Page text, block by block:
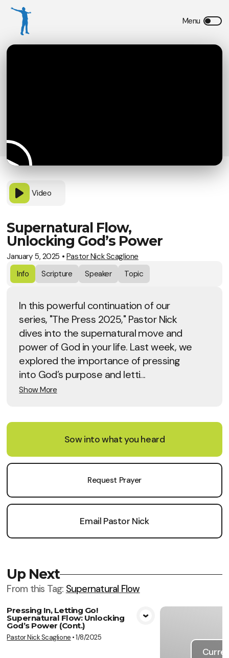
Video
Supernatural Flow,
Unlocking God’s Power
January 5, 2025 • Pastor Nick Scaglione
Info
Scripture Speaker Topic
In this powerful continuation of our
series, "The Press 2025," Pastor Nick
dives into the supernatural move and
power of God in your life. Last week, we
explored the importance of pressing
into God’s purpose and letti...
Show More
Sow into what you heard
Request Prayer
Email Pastor Nick
Up Next
From this Tag: Supernatural Flow
View Media
Pressing In, Letting Go!
Supernatural Flow: Unlocking
God’s Power (Cont.)
Pastor Nick Scaglione •1/8/2025